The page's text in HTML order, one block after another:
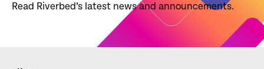
Read Riverbed’s latest news and announcements.